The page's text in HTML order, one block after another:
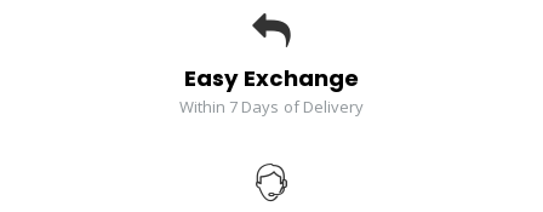
Easy Exchange
Within 7 Days of Delivery